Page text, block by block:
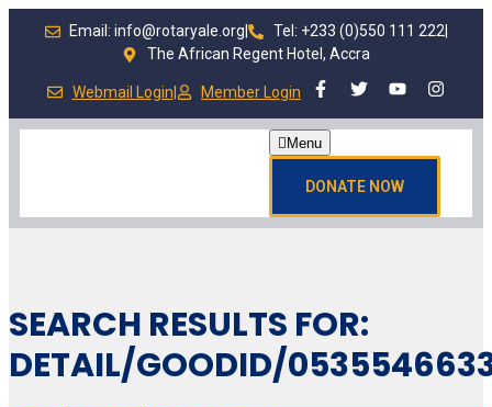
Email: info@rotaryale.org Tel: +233 (0)550 111 222
The African Regent Hotel, Accra
Webmail Login| Member Login
Menu
DONATE NOW
SEARCH RESULTS FOR:
DETAIL/GOODID/